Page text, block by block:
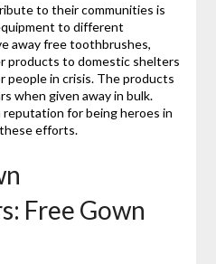
to their communities is
to different
away free toothbrushes,
products to domestic shelters
people in crisis. The products
when given away in bulk.
reputation for being heroes in
efforts.
Free Gown